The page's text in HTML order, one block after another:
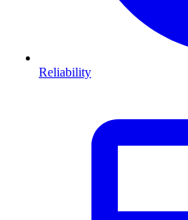
Reliability